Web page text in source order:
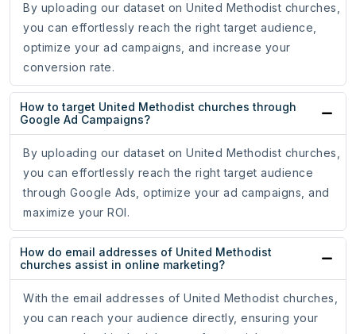
By uploading our dataset on United Methodist churches,
you can effortlessly reach the right target audience,
optimize your ad campaigns, and increase your
conversion rate.
How to target United Methodist churches through
Google Ad Campaigns?
By uploading our dataset on United Methodist churches,
you can effortlessly reach the right target audience
through Google Ads, optimize your ad campaigns, and
maximize your ROI.
How do email addresses of United Methodist
churches assist in online marketing?
With the email addresses of United Methodist churches,
you can reach your audience directly, ensuring your